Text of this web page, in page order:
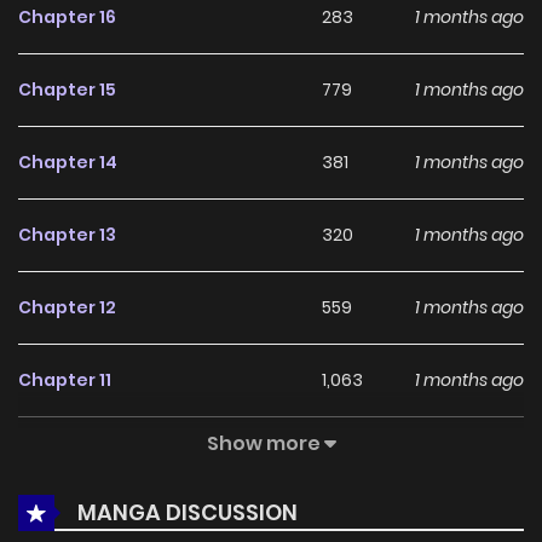
more updates ahead and making it a great addition to
Chapter 16 283 1 months ago
Chapter 15 779 1 months ago
Chapter 14 381 1 months ago
Chapter 13 320 1 months ago
Chapter 12 559 1 months ago
Chapter 11 1,063 1 months ago
584
Chapter 9 705 1 months ago
Show more
MANGA DISCUSSION